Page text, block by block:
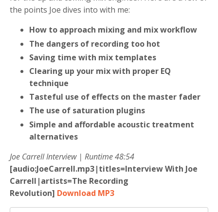
the points Joe dives into with me:
How to approach mixing and mix workflow
The dangers of recording too hot
Saving time with mix templates
Clearing up your mix with proper EQ
technique
Tasteful use of effects on the master fader
The use of saturation plugins
Simple and affordable acoustic treatment
alternatives
Joe Carrell Interview | Runtime 48:54
[audio:JoeCarrell.mp3|titles=Interview With Joe
Carrell|artists=The Recording
Revolution] Download MP3